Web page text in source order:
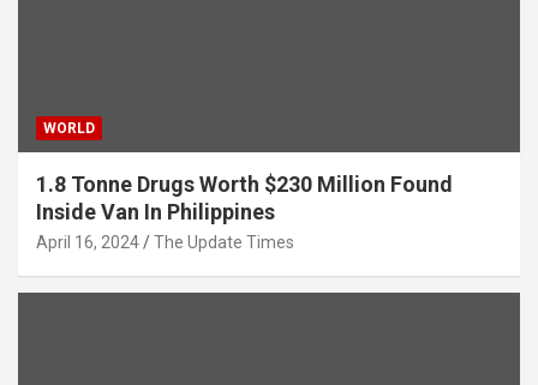
WORLD
1.8 Tonne Drugs Worth $230 Million Found
Inside Van In Philippines
April 16, 2024 The Update Times